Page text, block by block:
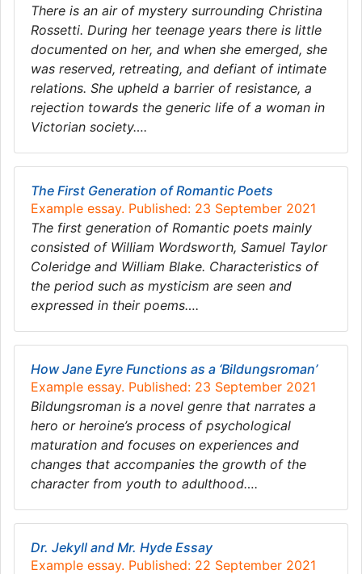
There is an air of mystery surrounding Christina
Rossetti. During her teenage years there is little
documented on her, and when she emerged, she
was reserved, retreating, and defiant of intimate
relations. She upheld a barrier of resistance, a
rejection towards the generic life of a woman in
Victorian society….
The First Generation of Romantic Poets
Example essay. Published: 23 September 2021
The first generation of Romantic poets mainly
consisted of William Wordsworth, Samuel Taylor
Coleridge and William Blake. Characteristics of
the period such as mysticism are seen and
expressed in their poems….
How Jane Eyre Functions as a ‘Bildungsroman’
Example essay. Published: 23 September 2021
Bildungsroman is a novel genre that narrates a
hero or heroine’s process of psychological
maturation and focuses on experiences and
changes that accompanies the growth of the
character from youth to adulthood….
Dr. Jekyll and Mr. Hyde Essay
Example essay. Published: 22 September 2021